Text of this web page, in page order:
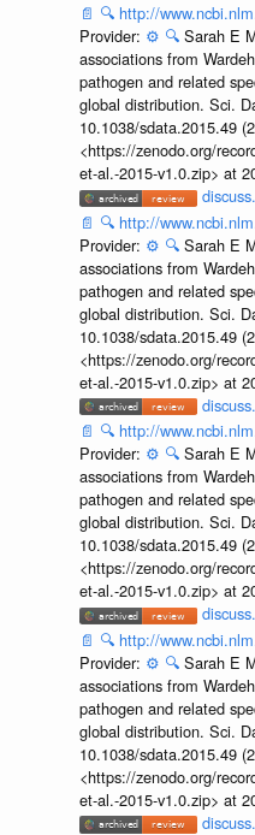
📄 🔍 http://
Provider: ⚙️ 🔍 Sarah E
associations from
pathogen and related
global distribution. Sci.
10.1038/sdata.2015.49
<https://zenodo.org/
et-al.-2015-v1.0.zip> at
📄 🔍 http://
Provider: ⚙️ 🔍 Sarah E
associations from
pathogen and related
global distribution. Sci.
10.1038/sdata.2015.49
<https://zenodo.org/
et-al.-2015-v1.0.zip> at
📄 🔍 http://
Provider: ⚙️ 🔍 Sarah E
associations from
pathogen and related
global distribution. Sci.
10.1038/sdata.2015.49
<https://zenodo.org/
et-al.-2015-v1.0.zip> at
📄 🔍 http://
Provider: ⚙️ 🔍 Sarah E
associations from
pathogen and related
global distribution. Sci.
10.1038/sdata.2015.49
<https://zenodo.org/
et-al.-2015-v1.0.zip> at